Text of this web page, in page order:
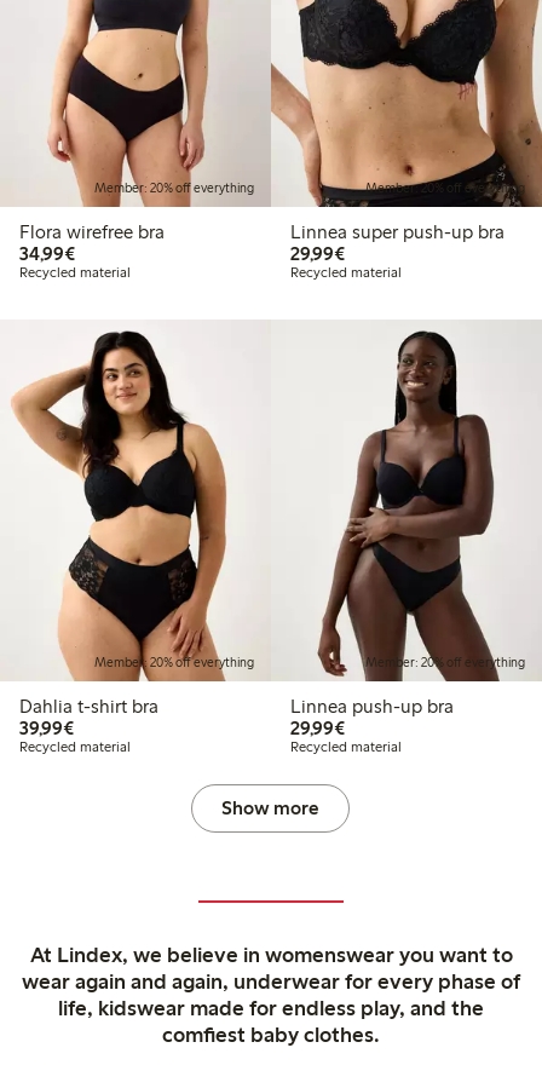
Member: 20% off everything
Flora wirefree bra
34,99€€34.99
Recycled material
Member: 20% off everything
Linnea super push-up bra
29,99€€29.99
Recycled material
Member: 20% off everything
Dahlia t-shirt bra
39,99€€39.99
Recycled material
Member: 20% off everything
Linnea push-up bra
29,99€€29.99
Recycled material
Show more
At Lindex, we believe in womenswear you want to
wear again and again, underwear for every phase of
life, kidswear made for endless play, and the
comfiest baby clothes.